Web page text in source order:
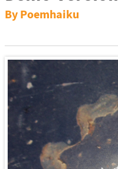
By Poemhaiku